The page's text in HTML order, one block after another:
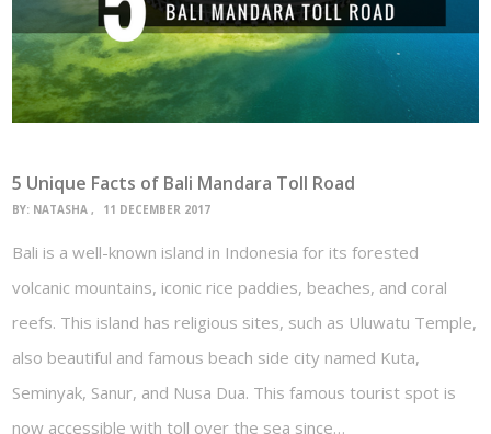
5 Unique Facts of Bali Mandara Toll Road
BY: NATASHA 11 DECEMBER 2017
Bali is a well-known island in Indonesia for its forested
volcanic mountains, iconic rice paddies, beaches, and coral
reefs. This island has religious sites, such as Uluwatu Temple,
also beautiful and famous beach side city named Kuta,
Seminyak, Sanur, and Nusa Dua. This famous tourist spot is
now accessible with toll over the sea since…